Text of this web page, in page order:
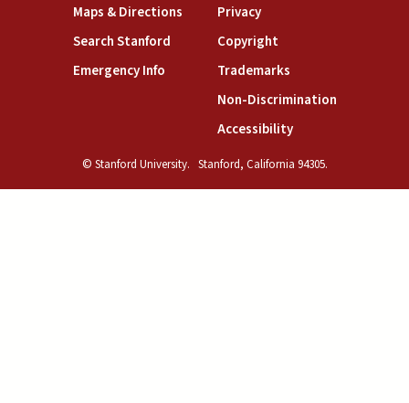
Maps & Directions(link is external)
Search Stanford(link is external)
Emergency Info(link is external)
Privacy(link is external)
Copyright(link is external)
Trademarks(link is external)
Non-Discrimination(link is
Accessibility(link is external)
© Stanford University. Stanford, California 94305.